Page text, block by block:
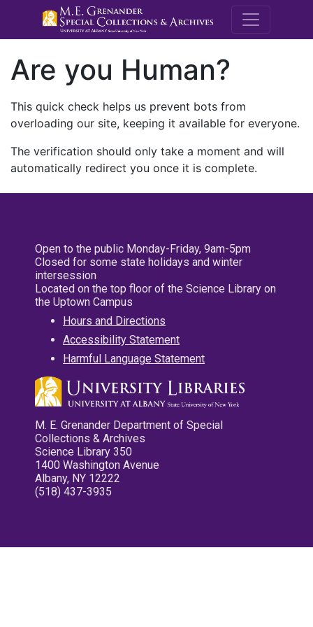
M.E.
Are you Human?
This quick check helps us prevent bots from
overloading our site, keeping it available for everyone.
The verification should only take a moment and will
automatically redirect you once it is complete.
Open to the public Monday-Friday, 9am-5pm
Closed for some state holidays and winter
intersession
Located on the top floor of the Science Library on
the Uptown Campus
Hours and Directions
Accessibility Statement
Harmful Language Statement
M. E. Grenander Department of Special
Collections & Archives
Science Library 350
1400 Washington Avenue
Albany, NY 12222
(518) 437-3935